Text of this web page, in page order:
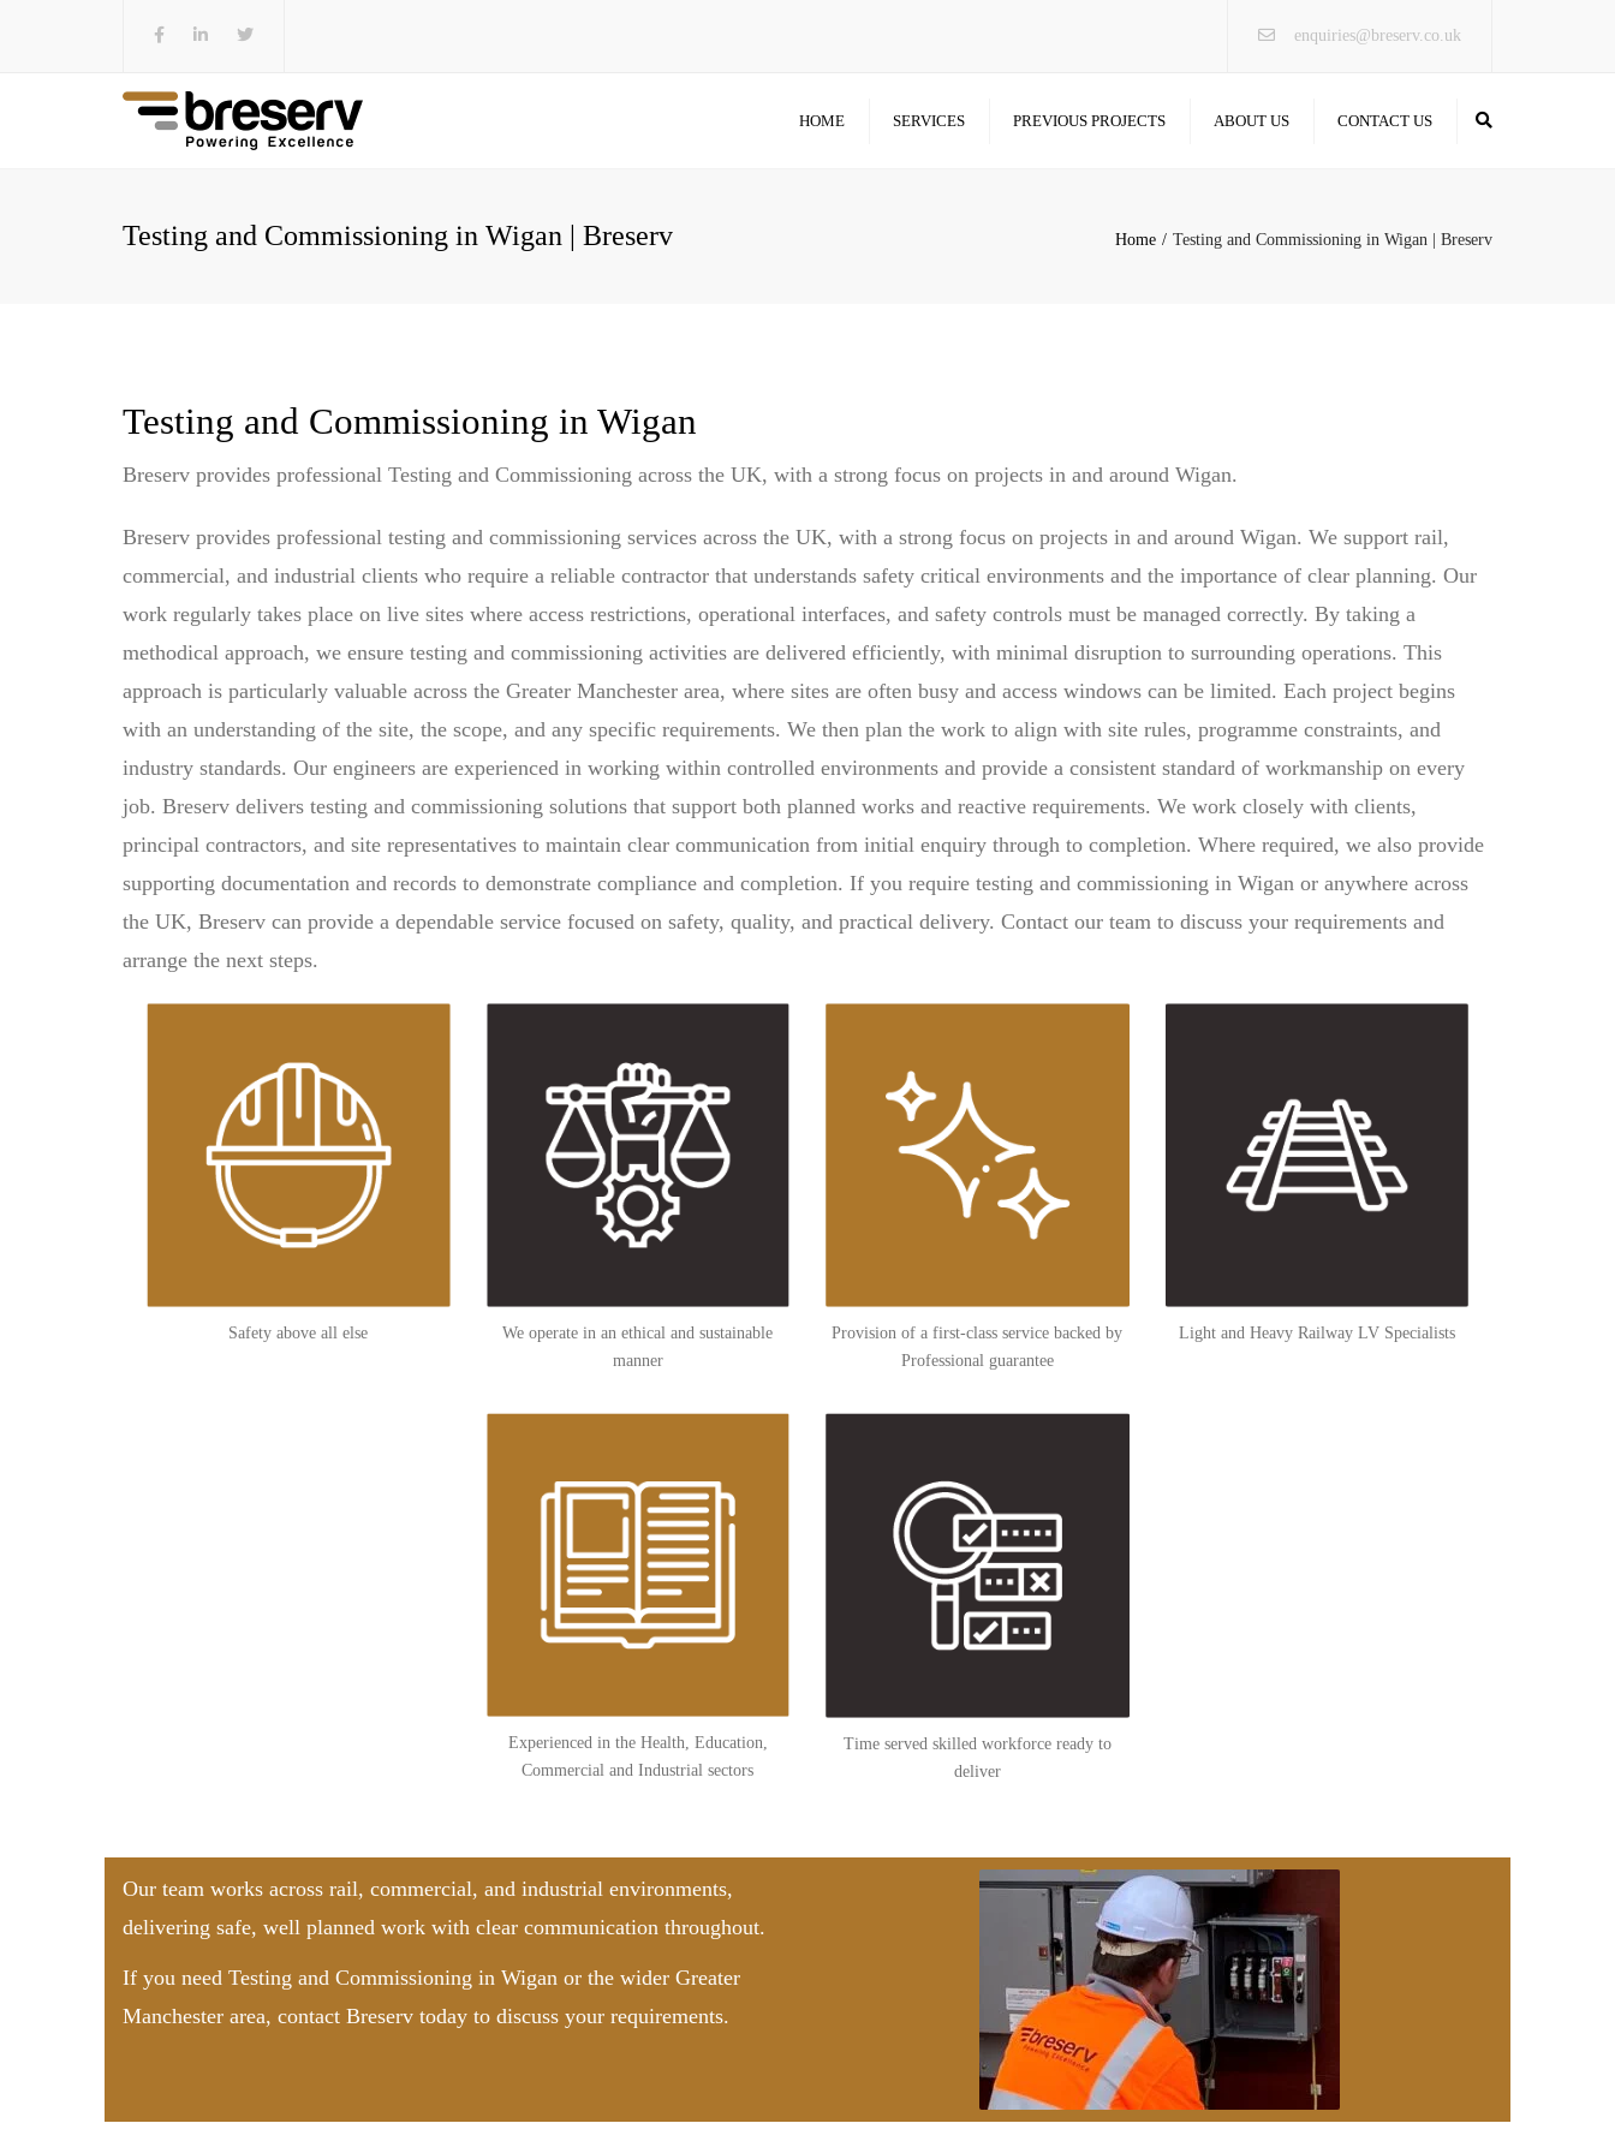
enquiries@breserv.co.uk
HOME SERVICES PREVIOUS PROJECTS ABOUT US CONTACT US
Testing and Commissioning in Wigan | Breserv Home Testing and Commissioning in Wigan | Breserv
Testing and Commissioning in Wigan
Breserv provides professional Testing and Commissioning across the UK, with a strong focus on projects in and around Wigan.
Breserv provides professional testing and commissioning services across the UK, with a strong focus on projects in and around Wigan. We support rail,
commercial, and industrial clients who require a reliable contractor that understands safety critical environments and the importance of clear planning. Our
work regularly takes place on live sites where access restrictions, operational interfaces, and safety controls must be managed correctly. By taking a
methodical approach, we ensure testing and commissioning activities are delivered efficiently, with minimal disruption to surrounding operations. This
approach is particularly valuable across the Greater Manchester area, where sites are often busy and access windows can be limited. Each project begins
with an understanding of the site, the scope, and any specific requirements. We then plan the work to align with site rules, programme constraints, and
industry standards. Our engineers are experienced in working within controlled environments and provide a consistent standard of workmanship on every
job. Breserv delivers testing and commissioning solutions that support both planned works and reactive requirements. We work closely with clients,
principal contractors, and site representatives to maintain clear communication from initial enquiry through to completion. Where required, we also provide
supporting documentation and records to demonstrate compliance and completion. If you require testing and commissioning in Wigan or anywhere across
the UK, Breserv can provide a dependable service focused on safety, quality, and practical delivery. Contact our team to discuss your requirements and
arrange the next steps.
Safety above all else
We operate in an ethical and sustainable
manner
Provision of a first-class service backed by
Professional guarantee
Light and Heavy Railway LV Specialists
Experienced in the Health, Education,
Commercial and Industrial sectors
Time served skilled workforce ready to
deliver
Our team works across rail, commercial, and industrial environments,
delivering safe, well planned work with clear communication throughout.
If you need Testing and Commissioning in Wigan or the wider Greater
Manchester area, contact Breserv today to discuss your requirements.